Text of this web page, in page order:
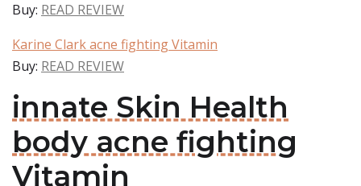
Buy: READ REVIEW
Karine Clark acne fighting Vitamin
Buy: READ REVIEW
innate Skin Health
body acne fighting
Vitamin